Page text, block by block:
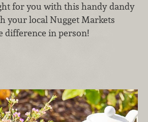
for you with this handy dandy
your local Nugget Markets
difference in person!